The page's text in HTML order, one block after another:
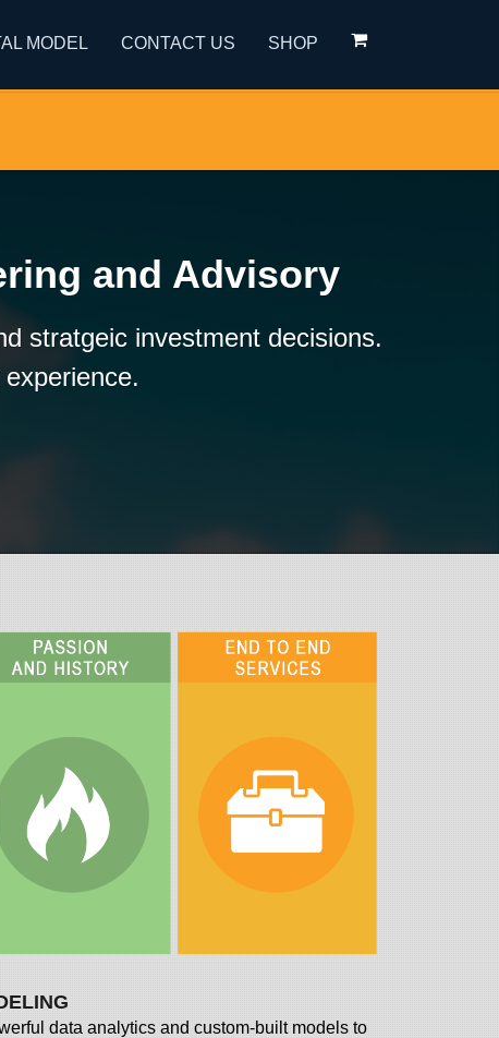
MODEL CONTACT US SHOP
and Advisory
stratgeic investment decisions.
data analytics and custom-built models to